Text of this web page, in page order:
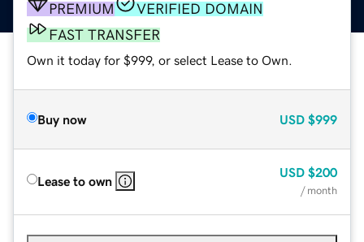
PREMIUM
VERIFIED DOMAIN
FAST TRANSFER
Own it today for $999, or select Lease to Own.
Buy now USD $999
Lease to own
USD $200
/ month